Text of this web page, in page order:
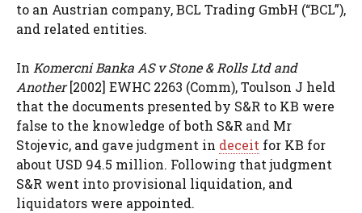
to an Austrian company, BCL Trading GmbH (“BCL”),
and related entities.
In Komercni Banka AS v Stone & Rolls Ltd and
Another[2002] EWHC 2263 (Comm), Toulson J held
that the documents presented by S&R to KB were
false to the knowledge of both S&R and Mr
Stojevic, and gave judgment in deceit for KB for
about USD 94.5 million. Following that judgment
S&R went into provisional liquidation, and
liquidators were appointed.